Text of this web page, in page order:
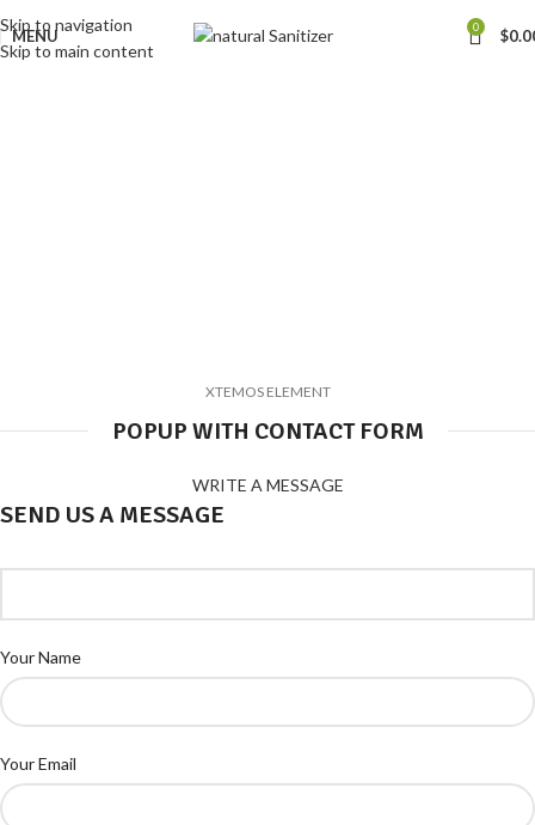
Skip to navigation
Skip to main content
MENU 0 $
XTEMOS ELEMENT
POPUP WITH CONTACT FORM
WRITE A MESSAGE
SEND US A MESSAGE
Your Name
Your Email